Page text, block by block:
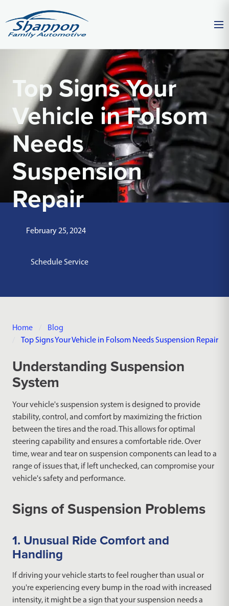
Top Signs Your
Vehicle in Folsom
Needs
Suspension
Repair
February 25, 2024
Schedule Service
Home
Blog
Top Signs Your Vehicle in Folsom Needs Suspension Repair
Understanding Suspension
System
Your vehicle's suspension system is designed to provide
stability, control, and comfort by maximizing the friction
between the tires and the road. This allows for optimal
steering capability and ensures a comfortable ride. Over
time, wear and tear on suspension components can lead to a
range of issues that, if left unchecked, can compromise your
vehicle's safety and performance.
Signs of Suspension Problems
1. Unusual Ride Comfort and
Handling
If driving your vehicle starts to feel rougher than usual or
you're experiencing every bump in the road with increased
intensity, it might be a sign that your suspension needs a